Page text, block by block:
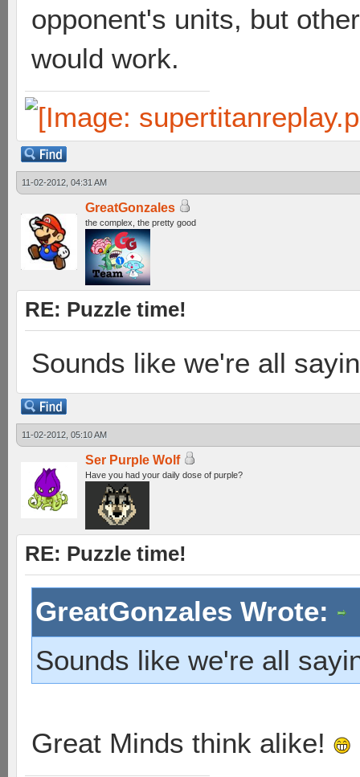
opponent's units, but
would work.
11-02-2012, 04:31 AM
GreatGonzales
the complex, the pretty good
RE: Puzzle time!
Sounds like we're all
11-02-2012, 05:10 AM
Ser Purple Wolf
Have you had your daily dose of purple?
RE: Puzzle time!
GreatGonzales Wrote:
Sounds like we're all
Great Minds think alike!